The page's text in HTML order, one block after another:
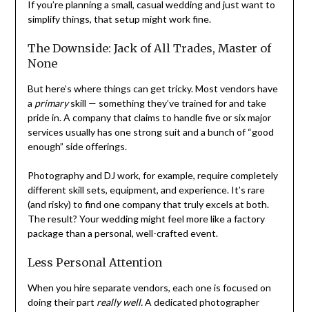
If you’re planning a small, casual wedding and just want to
simplify things, that setup might work fine.
The Downside: Jack of All Trades, Master of
None
But here’s where things can get tricky. Most vendors have
a primaryskill — something they’ve trained for and take
pride in. A company that claims to handle five or six major
services usually has one strong suit and a bunch of “good
enough” side offerings.
Photography and DJ work, for example, require completely
different skill sets, equipment, and experience. It’s rare
(and risky) to find one company that truly excels at both.
The result? Your wedding might feel more like a factory
package than a personal, well-crafted event.
Less Personal Attention
When you hire separate vendors, each one is focused on
doing their part really well.A dedicated photographer